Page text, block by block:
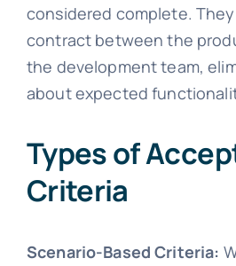
considered complete. They
contract between the
the development team,
about expected
Types of
Criteria
Scenario-Based Criteria: